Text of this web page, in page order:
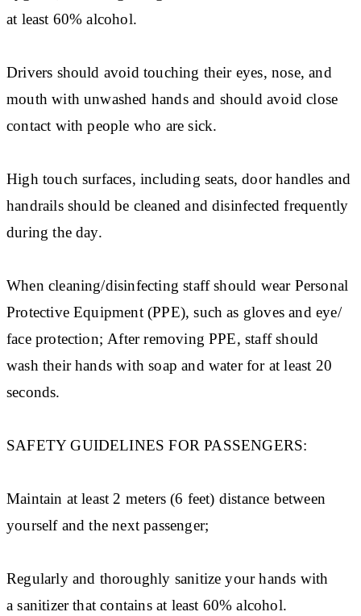
at least 60% alcohol.
Drivers should avoid touching their eyes, nose, and
mouth with unwashed hands and should avoid close
contact with people who are sick.
High touch surfaces, including seats, door handles and
handrails should be cleaned and disinfected frequently
during the day.
When cleaning/disinfecting staff should wear Personal
Protective Equipment (PPE), such as gloves and eye/
face protection; After removing PPE, staff should
wash their hands with soap and water for at least 20
seconds.
SAFETY GUIDELINES FOR PASSENGERS:
Maintain at least 2 meters (6 feet) distance between
yourself and the next passenger;
Regularly and thoroughly sanitize your hands with
a sanitizer that contains at least 60% alcohol.